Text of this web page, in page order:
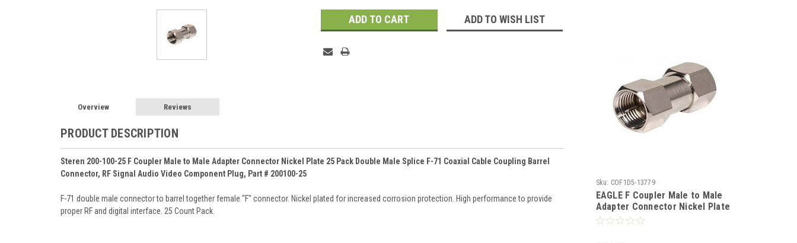
ADD TO WISH LIST
Overview Reviews
PRODUCT DESCRIPTION
Steren 200-100-25 F Coupler Male to Male Adapter Connector Nickel Plate 25 Pack Double Male Splice F-71 Coaxial Cable Coupling Barrel
Connector, RF Signal Audio Video Component Plug, Part # 200100-25
F-71 double male connector to barrel together female "F" connector. Nickel plated for increased corrosion protection. High performance to provide
proper RF and digital interface. 25 Count Pack.
Sku: COF1D5-13779
EAGLE F Coupler Male to Male
Adapter Connector Nickel Plate
25 Pack Double Male Splice F-71